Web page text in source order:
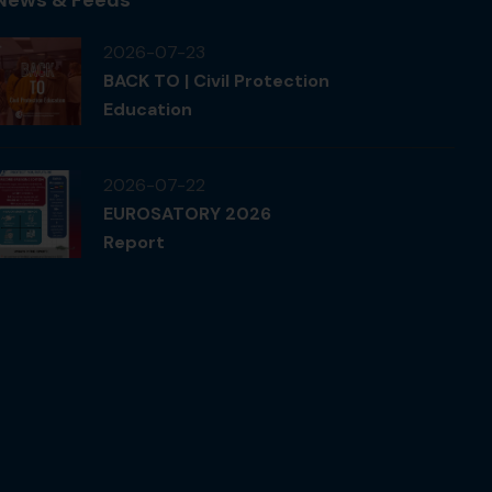
2026-07-23
BACK TO | Civil Protection
Education
2026-07-22
EUROSATORY 2026
Report